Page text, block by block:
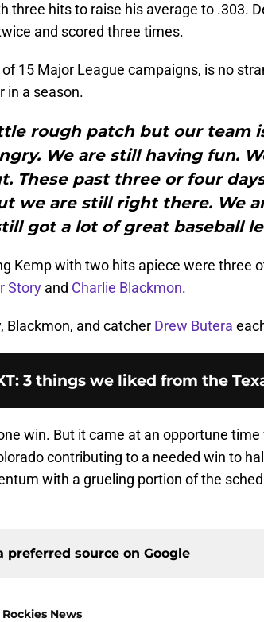
three hits to raise his average to .303.
and scored three times.
15 Major League campaigns, is no
in a season.
rough patch but our team
We are still having fun.
These past three or four
we are still right there. We
got a lot of great baseball
Kemp with two hits apiece were three
Story and Charlie Blackmon.
Blackmon, and catcher Drew Butera
: 3 things we liked from the
win. But it came at an opportune
contributing to a needed win to
with a grueling portion of the
preferred source on Google
News